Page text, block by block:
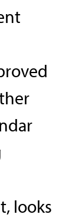
looks